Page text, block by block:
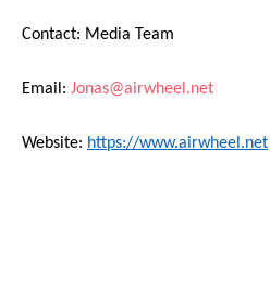
Contact: Media Team
Email: Jonas@airwheel.net
Website: https://www.airwheel.net